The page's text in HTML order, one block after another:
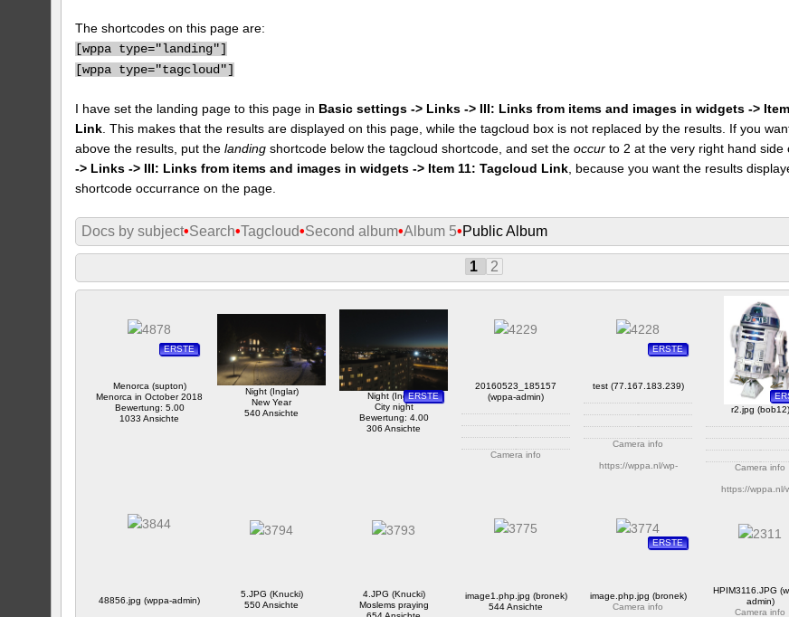
The shortcodes on this page are:
[wppa type="landing"]
[wppa type="tagcloud"]
I have set the landing page to this page in Basic settings -> Links -> III: Links from items and images in widgets ->
Link . This makes that the results are displayed on this page, while the tagcloud box is not replaced by the results. If you
above the results, put thelanding shortcode below the tagcloud shortcode, and set theoccur to 2 at the very right hand side
-> Links -> III: Links from items and images in widgets -> Item 11: Tagcloud Link , because you want the results
shortcode occurrance on the page.
Docs by subject•Search•Tagcloud•Second album•Album 5•Public Album
1 2
ERSTE
Menorca (supton)
Menorca in October 2018
Bewertung: 5.00
1033 Ansichte
Night (Inglar)
New Year
540 Ansichte
ERSTE
Night (Inglar)
City night
Bewertung: 4.00
306 Ansichte
20160523_185157
(wppa-admin)
Camera info
534 Ansichte
ERSTE
test (77.167.183.239)
Camera info
https://wppa.nl/wp-
r2.jpg (bob12)
Camera info
https://wppa.nl/
1351 Ansichte
48856.jpg (wppa-admin)
5.JPG (Knucki)
550 Ansichte
4.JPG (Knucki)
Moslems praying
image1.php.jpg (bronek)
544 Ansichte
ERSTE
image.php.jpg (bronek)
Camera info
HPIM3116.JPG
admin)
Camera info